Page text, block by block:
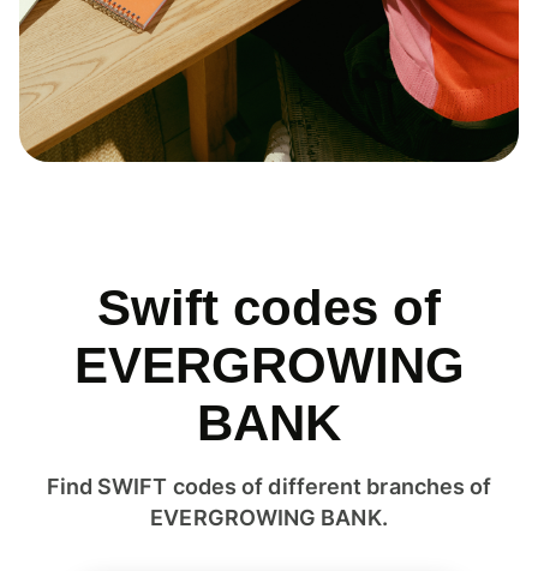
Swift codes of
EVERGROWING
BANK
Find SWIFT codes of different branches of
EVERGROWING BANK.